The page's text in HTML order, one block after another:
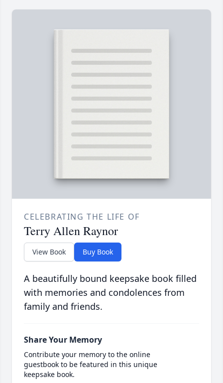
CELEBRATING THE LIFE OF
Terry Allen Raynor
View Book Buy Book
A beautifully bound keepsake book filled
with memories and condolences from
family and friends.
Share Your Memory
Contribute your memory to the online
guestbook to be featured in this unique
keepsake book.